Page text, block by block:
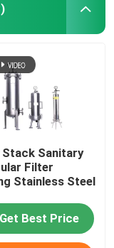
Stack Sanitary
Filter
Stainless Steel
Get Best Price